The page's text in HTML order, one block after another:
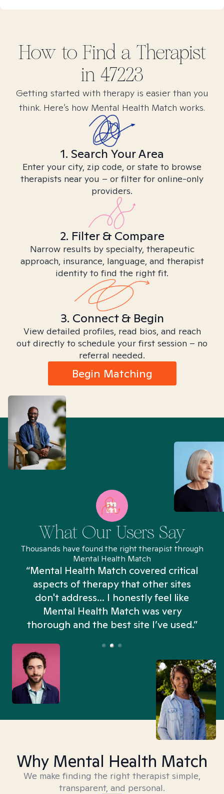
How to Find a Therapist
in 47223
Getting started with therapy is easier than you
think. Here’s how Mental Health Match works.
1. Search Your Area
Enter your city, zip code, or state to browse
therapists near you – or filter for online-only
providers.
2. Filter & Compare
Narrow results by specialty, therapeutic
approach, insurance, language, and therapist
identity to find the right fit.
3. Connect & Begin
View detailed profiles, read bios, and reach
out directly to schedule your first session – no
referral needed.
Begin Matching
What Our Users Say
Thousands have found the right therapist through
Mental Health Match
“Mental Health Match covered critical
aspects of therapy that other sites
don't address... I honestly feel like
Mental Health Match was very
thorough and the best site I’ve used.”
Why Mental Health Match
We make finding the right therapist simple,
transparent, and personal.